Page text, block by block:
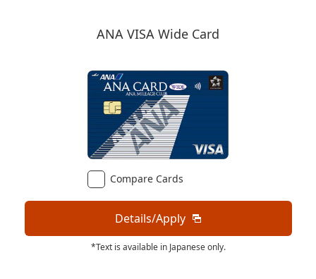
ANA VISA Wide Card
Compare Cards
Details/Apply
*Text is available in Japanese only.